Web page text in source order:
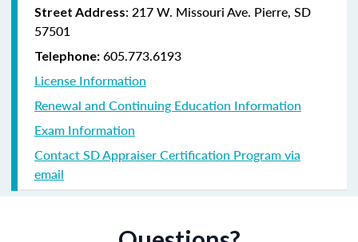
Street Address: 217 W. Missouri Ave. Pierre, SD
57501
Telephone: 605.773.6193
License Information
Renewal and Continuing Education Information
Exam Information
Contact SD Appraiser Certification Program via
email